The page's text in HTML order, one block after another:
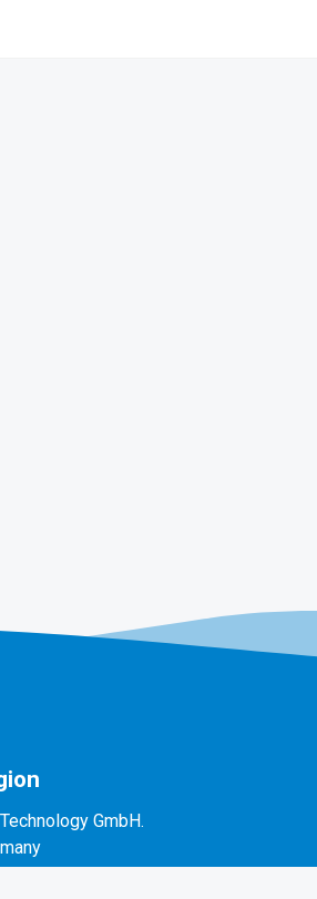
GmbH.